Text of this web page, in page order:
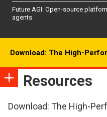
Future AGI: Open-source
agents
Download: The High-
Resources
Download: The High-